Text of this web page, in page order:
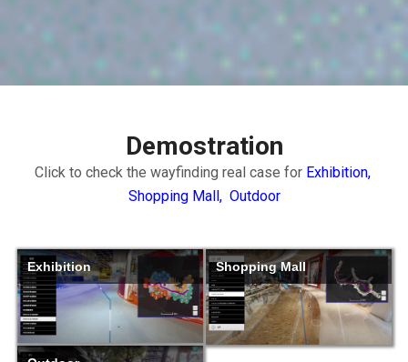
Demostration
Click to check the wayfinding real case for Exhibition,
Shopping Mall, Outdoor
Exhibition Shopping Mall